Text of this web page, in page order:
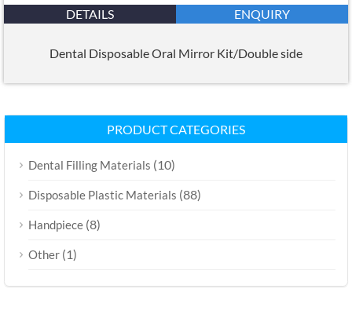
DETAILS ENQUIRY
Dental Disposable Oral Mirror Kit/Double side
PRODUCT CATEGORIES
Dental Filling Materials (10)
Disposable Plastic Materials (88)
Handpiece (8)
Other (1)